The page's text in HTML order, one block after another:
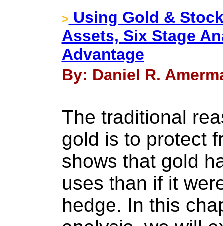
> Using Gold &
Assets, Six Stage
Advantage
By: Daniel R.
The traditional
gold is to protect
shows that gold
uses than if it
hedge. In this